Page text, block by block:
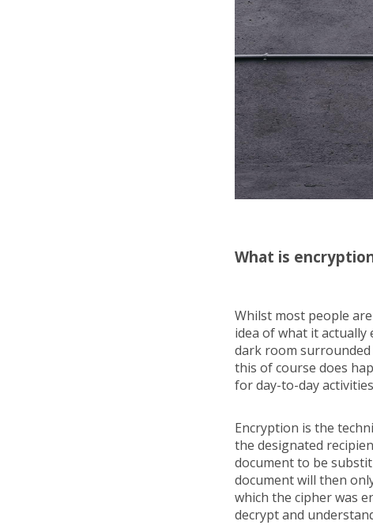
What is
Whilst most people
idea of what it actually
dark room
this of course does
for day-to-day
Encryption is the
the designated
document to be
document will then
which the cipher was
decrypt and